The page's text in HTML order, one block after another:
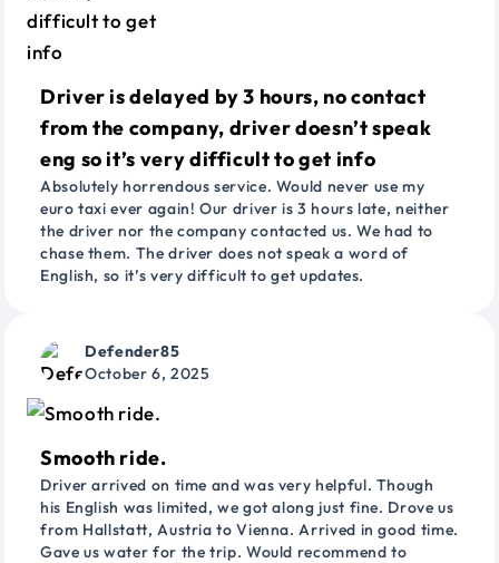
Driver is delayed by 3 hours, no contact
from the company, driver doesn’t speak
eng so it’s very difficult to get info
Absolutely horrendous service. Would never use my
euro taxi ever again! Our driver is 3 hours late, neither
the driver nor the company contacted us. We had to
chase them. The driver does not speak a word of
English, so it’s very difficult to get updates.
Defender85
October 6, 2025
Smooth ride.
Driver arrived on time and was very helpful. Though
his English was limited, we got along just fine. Drove us
from Hallstatt, Austria to Vienna. Arrived in good time.
Gave us water for the trip. Would recommend to